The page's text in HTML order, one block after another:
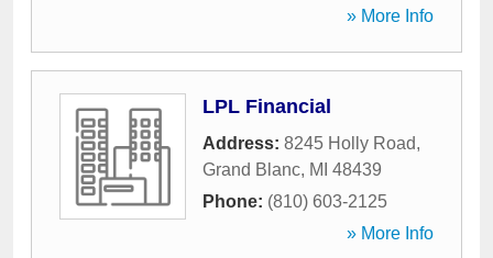
» More Info
LPL Financial
Address: 8245 Holly Road,
Grand Blanc, MI 48439
Phone: (810) 603-2125
» More Info